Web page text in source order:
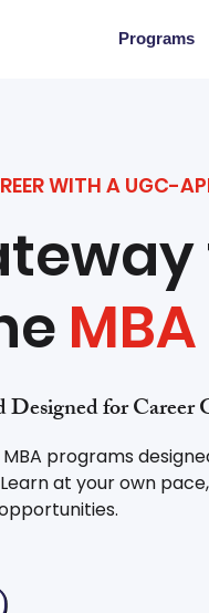
Programs
WITH A UGC-
MBA
Designed for Career
MBA programs
at your own